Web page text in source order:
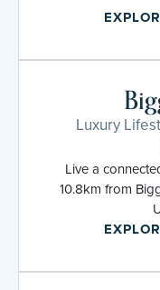
Luxury
Live a
10.8km from